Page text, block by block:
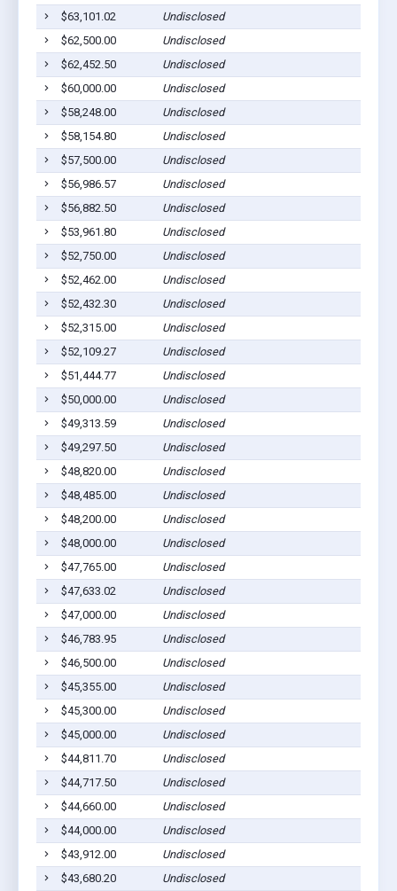
$63,101.02
Undisclosed
$62,500.00
Undisclosed
$62,452.50
Undisclosed
$60,000.00
Undisclosed
$58,248.00
Undisclosed
$58,154.80
Undisclosed
$57,500.00
Undisclosed
$56,986.57
Undisclosed
$56,882.50
Undisclosed
$53,961.80
Undisclosed
$52,750.00
Undisclosed
$52,462.00
Undisclosed
$52,432.30
Undisclosed
$52,315.00
Undisclosed
$52,109.27
Undisclosed
$51,444.77
Undisclosed
$50,000.00
Undisclosed
$49,313.59
Undisclosed
$49,297.50
Undisclosed
$48,820.00
Undisclosed
$48,485.00
Undisclosed
$48,200.00
Undisclosed
$48,000.00
Undisclosed
$47,765.00
Undisclosed
$47,633.02
Undisclosed
$47,000.00
Undisclosed
$46,783.95
Undisclosed
$46,500.00
Undisclosed
$45,355.00
Undisclosed
$45,300.00
Undisclosed
$45,000.00
Undisclosed
$44,811.70
Undisclosed
$44,717.50
Undisclosed
$44,660.00
Undisclosed
$44,000.00
Undisclosed
$43,912.00
Undisclosed
$43,680.20
Undisclosed